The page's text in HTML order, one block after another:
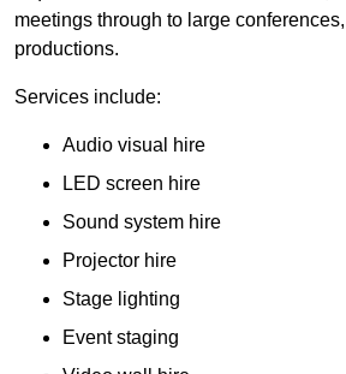
meetings through to large
productions.
Services include:
Audio visual hire
LED screen hire
Sound system hire
Projector hire
Stage lighting
Event staging